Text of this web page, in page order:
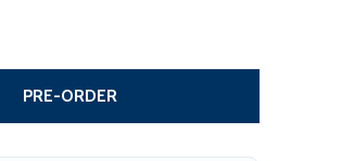
GATE - 20 FT WITH
DRIVEWAY GATE - 20 FT WITH
PRE-ORDER